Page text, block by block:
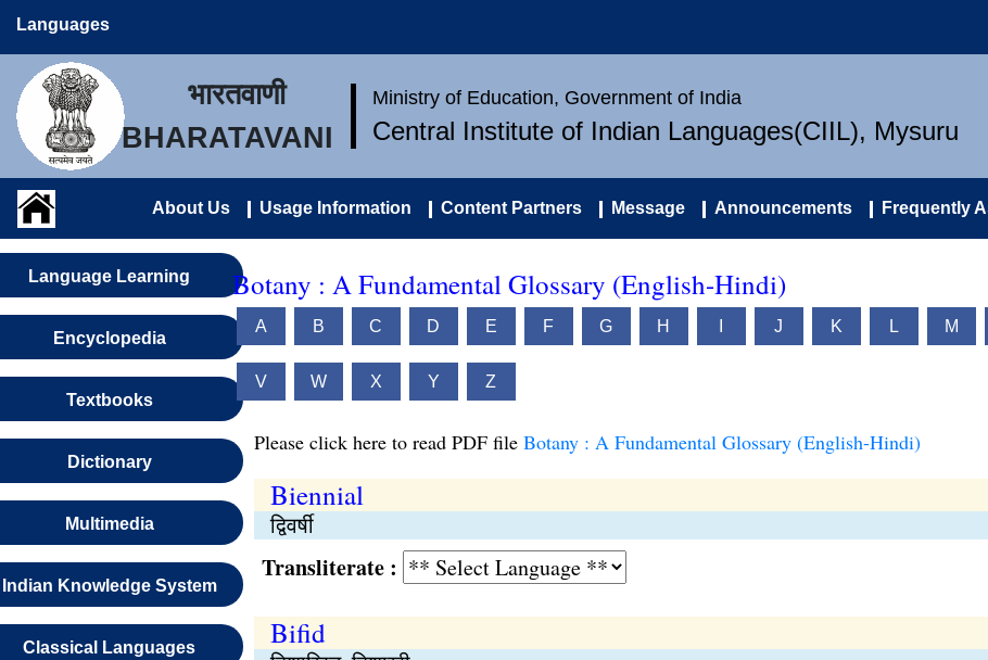
Languages
भारतवाणी
BHARATAVANI
Ministry of Education, Government of India
Central Institute of Indian Languages(CIIL), Mysuru
About Us Usage Information Content Partners Message Announcements Frequently
Language Learning
Encyclopedia
Textbooks
Dictionary
Multimedia
Indian Knowledge System
Classical Languages
Botany : A Fundamental Glossary (English-Hindi)
A B C D E F G H J K L M
V W X Y Z
Please click here to read PDF file Botany : A Fundamental Glossary (English-Hindi)
Biennial
द्विवर्षी
Transliterate :
Bifid